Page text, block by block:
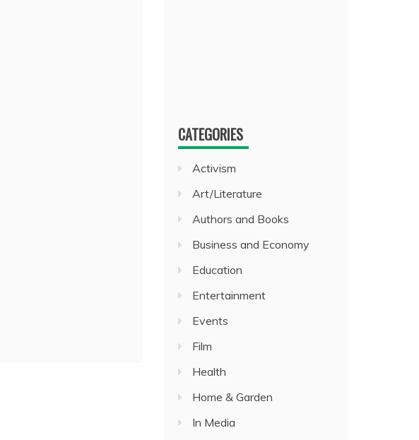
CATEGORIES
Activism
Art/Literature
Authors and Books
Business and Economy
Education
Entertainment
Events
Film
Health
Home & Garden
In Media